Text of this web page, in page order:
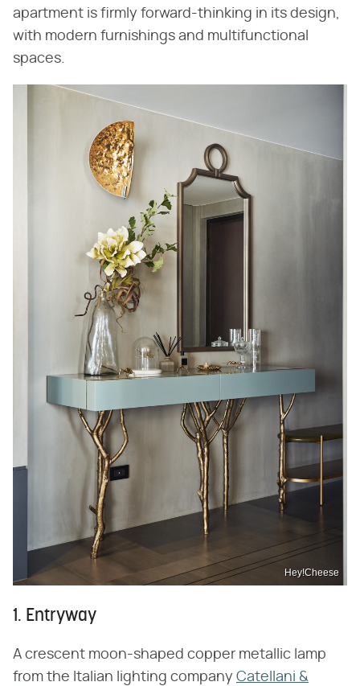
apartment is firmly forward-thinking in its design,
with modern furnishings and multifunctional
spaces.
Hey!Cheese
1. Entryway
A crescent moon-shaped copper metallic lamp
from the Italian lighting company Catellani &